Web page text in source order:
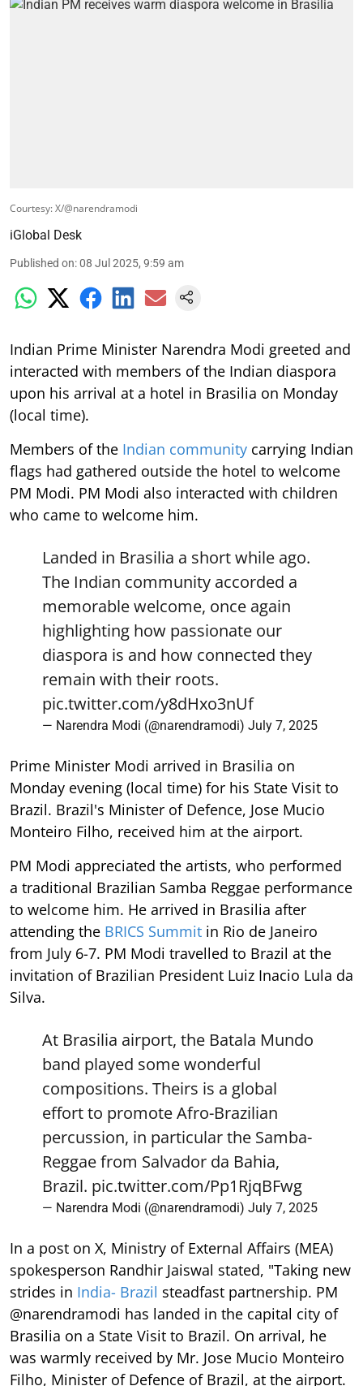
Courtesy: X/@narendramodi
iGlobal Desk
Published on:08 Jul 2025, 9:59 am
Indian Prime Minister Narendra Modi greeted and
interacted with members of the Indian diaspora
upon his arrival at a hotel in Brasilia on Monday
(local time).
Members of the Indian community carrying Indian
flags had gathered outside the hotel to welcome
PM Modi. PM Modi also interacted with children
who came to welcome him.
Landed in Brasilia a short while ago.
The Indian community accorded a
memorable welcome, once again
highlighting how passionate our
diaspora is and how connected they
remain with their roots.
pic.twitter.com/y8dHxo3nUf
— Narendra Modi (@narendramodi) July 7, 2025
Prime Minister Modi arrived in Brasilia on
Monday evening (local time) for his State Visit to
Brazil. Brazil's Minister of Defence, Jose Mucio
Monteiro Filho, received him at the airport.
PM Modi appreciated the artists, who performed
a traditional Brazilian Samba Reggae performance
to welcome him. He arrived in Brasilia after
attending the BRICS Summit in Rio de Janeiro
from July 6-7. PM Modi travelled to Brazil at the
invitation of Brazilian President Luiz Inacio Lula da
Silva.
At Brasilia airport, the Batala Mundo
band played some wonderful
compositions. Theirs is a global
effort to promote Afro-Brazilian
percussion, in particular the Samba-
Reggae from Salvador da Bahia,
Brazil. pic.twitter.com/Pp1RjqBFwg
— Narendra Modi (@narendramodi) July 7, 2025
In a post on X, Ministry of External Affairs (MEA)
spokesperson Randhir Jaiswal stated, "Taking new
strides in India- Brazil steadfast partnership. PM
@narendramodi has landed in the capital city of
Brasilia on a State Visit to Brazil. On arrival, he
was warmly received by Mr. Jose Mucio Monteiro
Filho, Minister of Defence of Brazil, at the airport.